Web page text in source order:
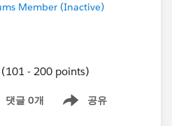
Member (Inactive)
- 200 points)
댓글 0개 공유
Show menu